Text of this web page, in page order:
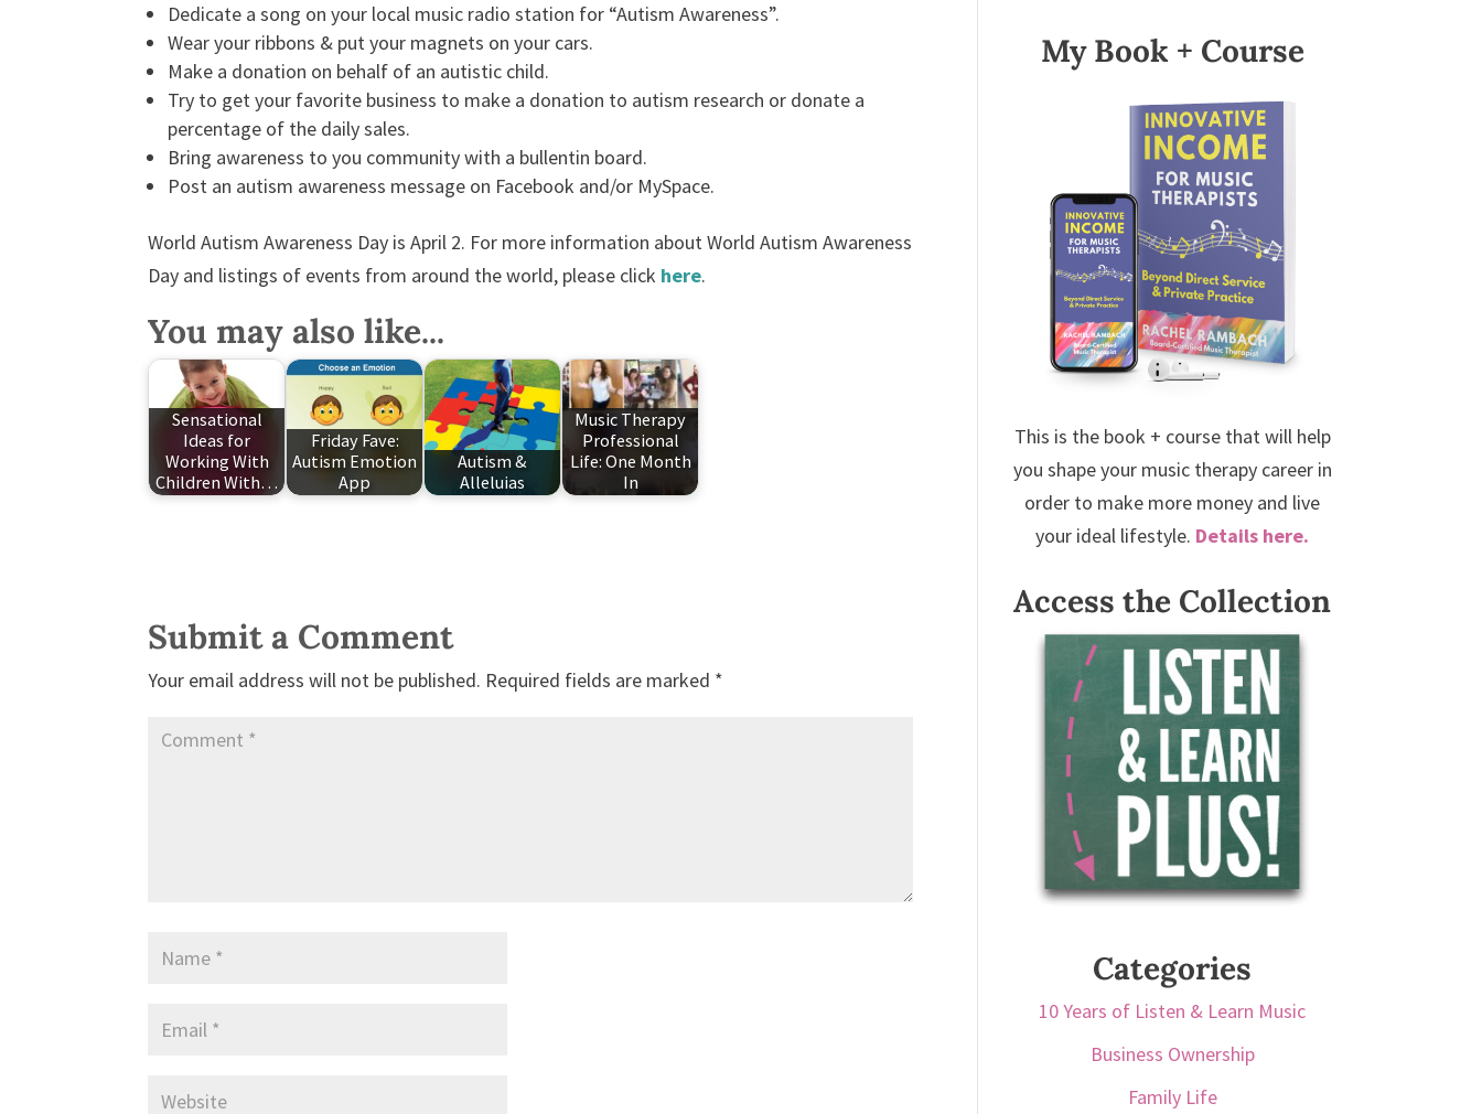
Dedicate a song on your local music radio station for “Autism Awareness”.
Wear your ribbons & put your magnets on your cars.
Make a donation on behalf of an autistic child.
Try to get your favorite business to make a donation to autism research or donate a
percentage of the daily sales.
Bring awareness to you community with a bullentin board.
Post an autism awareness message on Facebook and/or MySpace.
World Autism Awareness Day is April 2. For more information about World Autism Awareness
Day and listings of events from around the world, please click here.
You may also like...
Sensational
Ideas for
Working With
Children With…
Friday Fave:
Autism Emotion
App
Autism &
Alleluias
Music Therapy
Professional
Life: One Month
In
Submit a Comment
Your email address will not be published. Required fields are marked *
My Book + Course
This is the book + course that will help
you shape your music therapy career in
order to make more money and live
your ideal lifestyle. Details here.
Access the Collection
Categories
10 Years of Listen & Learn Music
Business Ownership
Family Life